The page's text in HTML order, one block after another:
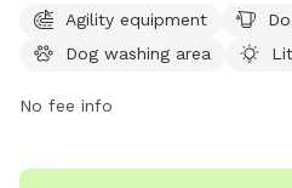
dog washing area, and a lit
amenities include a table,
reached at 717-968-6864 or
Agility equipment
Dog washing area
No fee info